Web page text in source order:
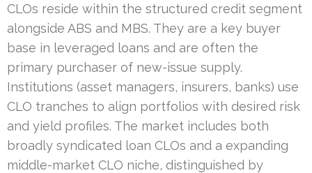
CLOs reside within the structured credit segment
alongside ABS and MBS. They are a key buyer
base in leveraged loans and are often the
primary purchaser of new-issue supply.
Institutions (asset managers, insurers, banks) use
CLO tranches to align portfolios with desired risk
and yield profiles. The market includes both
broadly syndicated loan CLOs and a expanding
middle-market CLO niche, distinguished by